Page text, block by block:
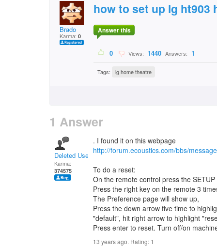
Brado
Karma: 0
how to set up lg ht903
Answer this
0 Views: 1440 Answers: 1
Tags: lg home theatre
1 Answer
Deleted User
Karma:
374575
. I found it on this webpage
http://forum.ecoustics.com/bbs/
To do a reset:
On the remote control press the
Press the right key on the remote 3
The Preference page will show up,
Press the down arrow five time to
"default", hit right arrow to highlight
Press enter to reset. Turn off/on
13 years ago. Rating: 1